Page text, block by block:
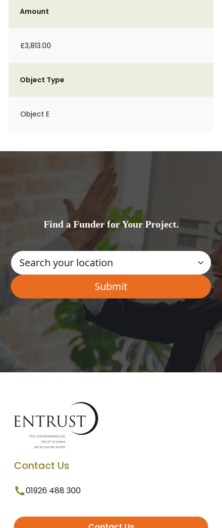
Amount
£3,813.00
Object Type
Object E
Find a Funder for Your Project.
Contact Us
01926 488 300